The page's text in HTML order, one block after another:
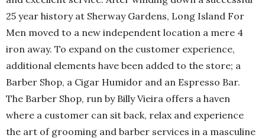
25 year history at Sherway Gardens, Long Island For
Men moved to a new independent location a mere 4
iron away. To expand on the customer experience,
additional elements have been added to the store; a
Barber Shop, a Cigar Humidor and an Espresso Bar.
The Barber Shop, run by Billy Vieira offers a haven
where a customer can sit back, relax and experience
the art of grooming and barber services in a masculine